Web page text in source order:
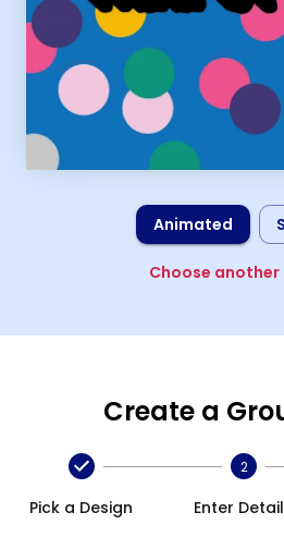
Animated
Choose another
Create a
Pick a Design
2
Enter